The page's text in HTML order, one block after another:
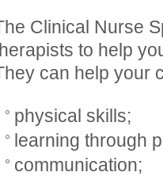
Clinical Nurse
to help
can help your
physical skills;
learning through
communication;